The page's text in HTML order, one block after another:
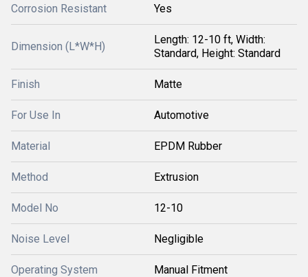
Corrosion Resistant Yes
Dimension (L*W*H)
Length: 12-10 ft, Width:
Standard, Height: Standard
Finish Matte
For Use In Automotive
Material EPDM Rubber
Method Extrusion
Model No 12-10
Noise Level Negligible
Operating System Manual Fitment